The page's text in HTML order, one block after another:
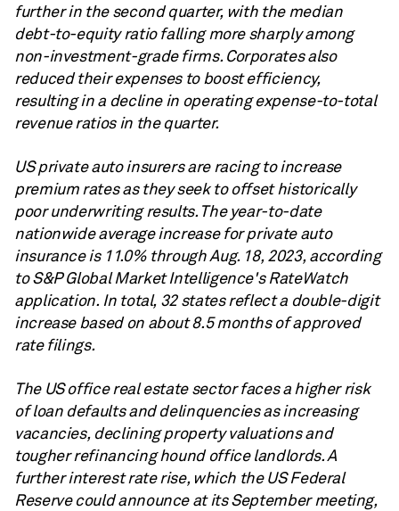
further in the second quarter, with the median
debt-to-equity ratio falling more sharply among
non-investment-grade firms. Corporates also
reduced their expenses to boost efficiency,
resulting in a decline in operating expense-to-total
revenue ratios in the quarter.
US private auto insurers are racing to increase
premium rates as they seek to offset historically
poor underwriting results. The year-to-date
nationwide average increase for private auto
insurance is 11.0% through Aug. 18, 2023, according
to S&P Global Market Intelligence's RateWatch
application. In total, 32 states reflect a double-digit
increase based on about 8.5 months of approved
rate filings.
The US office real estate sector faces a higher risk
of loan defaults and delinquencies as increasing
vacancies, declining property valuations and
tougher refinancing hound office landlords. A
further interest rate rise, which the US Federal
Reserve could announce at its September meeting,